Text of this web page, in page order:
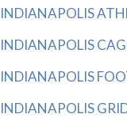
INDIANAPOLIS
INDIANAPOLIS
INDIANAPOLIS
INDIANAPOLIS